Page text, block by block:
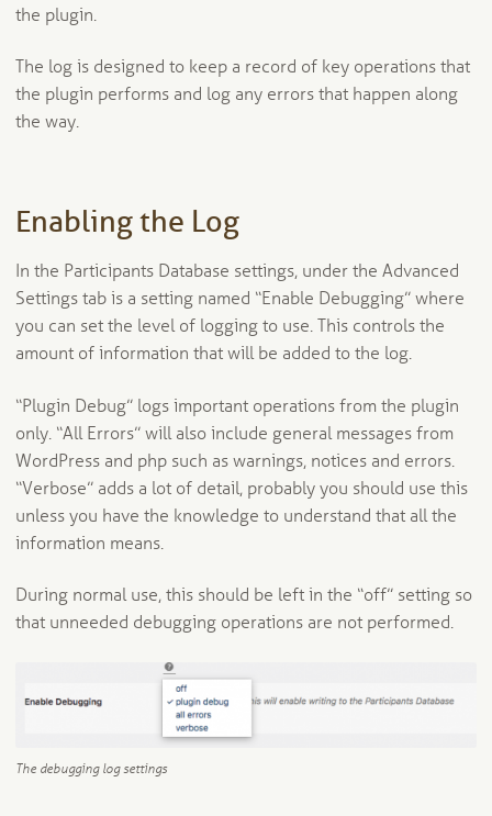
the plugin.
The log is designed to keep a record of key operations that
the plugin performs and log any errors that happen along
the way.
Enabling the Log
In the Participants Database settings, under the Advanced
Settings tab is a setting named “Enable Debugging” where
you can set the level of logging to use. This controls the
amount of information that will be added to the log.
“Plugin Debug” logs important operations from the plugin
only. “All Errors” will also include general messages from
WordPress and php such as warnings, notices and errors.
“Verbose” adds a lot of detail, probably you should use this
unless you have the knowledge to understand that all the
information means.
During normal use, this should be left in the “off” setting so
that unneeded debugging operations are not performed.
The debugging log settings